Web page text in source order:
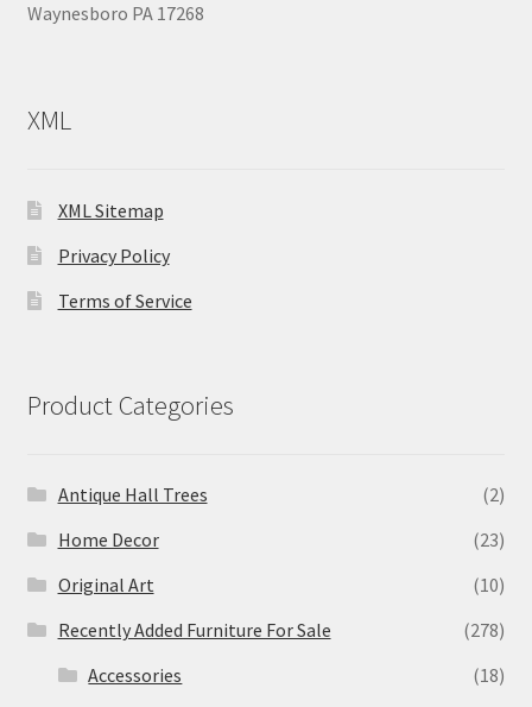
Waynesboro PA 17268
XML
XML Sitemap
Privacy Policy
Terms of Service
Product Categories
Antique Hall Trees
(2)
Home Decor
(23)
Original Art
(10)
Recently Added Furniture For Sale
(278)
Accessories
(18)